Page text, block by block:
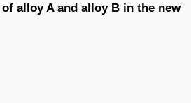
alloy A and alloy B in the new